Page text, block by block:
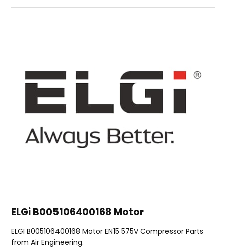
ELGi B005106400168 Motor
ELGI B005106400168 Motor EN15 575V Compressor Parts
from Air Engineering.